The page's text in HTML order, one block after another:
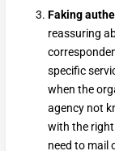
Faking
reassuring
specific
when the
agency not
with the
need to mail